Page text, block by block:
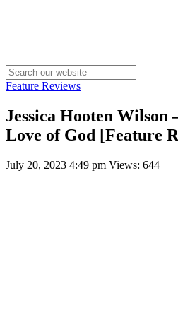
Feature Reviews
Jessica Hooten Wilson
Love of God [Feature
July 20, 2023 4:49 pm Views: 644